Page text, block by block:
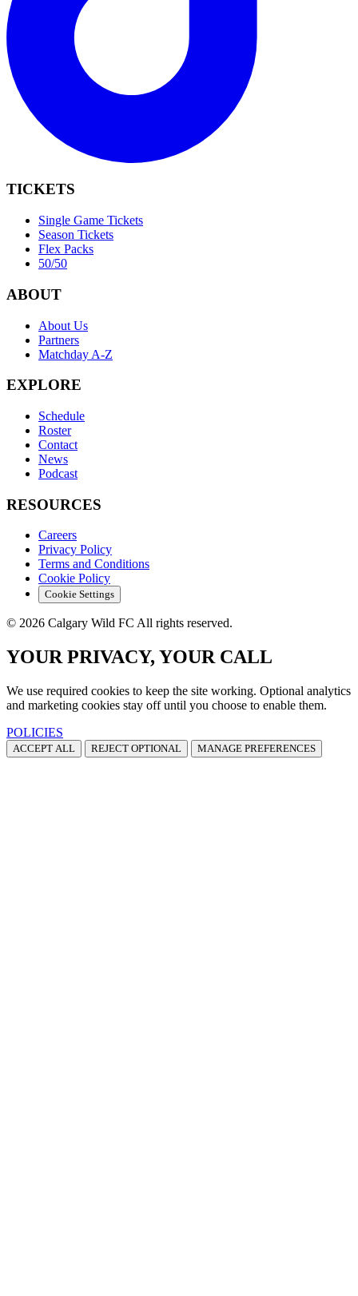
TICKETS
Single Game Tickets
Season Tickets
Flex Packs
50/50
ABOUT
About Us
Partners
Matchday A-Z
EXPLORE
Schedule
Roster
Contact
News
Podcast
RESOURCES
Careers
Privacy Policy
Terms and Conditions
Cookie Policy
Cookie Settings
© 2026 Calgary Wild FC All rights reserved.
YOUR PRIVACY, YOUR CALL
We use required cookies to keep the site working. Optional analytics
and marketing cookies stay off until you choose to enable them.
POLICIES
ACCEPT ALL REJECT OPTIONAL MANAGE PREFERENCES